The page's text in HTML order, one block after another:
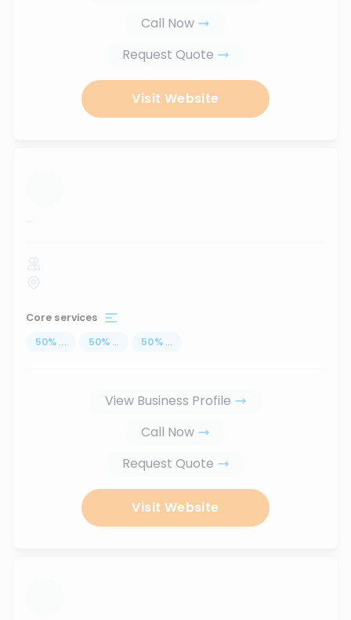
Call Now
Request Quote
Visit Website
...
Core services
50% ... 50% ... 50% ...
View Business Profile
Call Now
Request Quote
Visit Website